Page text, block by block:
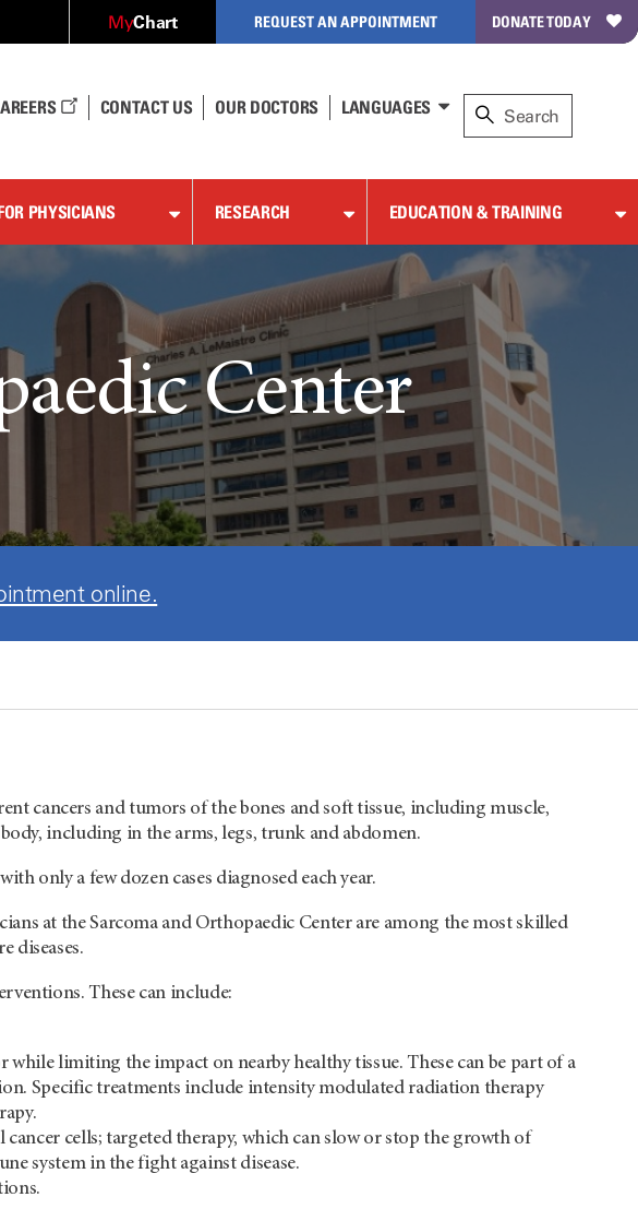
MyChart REQUEST AN APPOINTMENT DONATE TODAY
CONTACT US OUR DOCTORS LANGUAGES
PHYSICIANS RESEARCH EDUCATION & TRAINING
Center
online.
cancers and tumors of the bones and soft tissue, including muscle,
including in the arms, legs, trunk and abdomen.
only a few dozen cases diagnosed each year.
at the Sarcoma and Orthopaedic Center are among the most skilled
diseases.
These can include:
limiting the impact on nearby healthy tissue. These can be part of a
Specific treatments include intensity modulated radiation therapy
cells; targeted therapy, which can slow or stop the growth of
system in the fight against disease.